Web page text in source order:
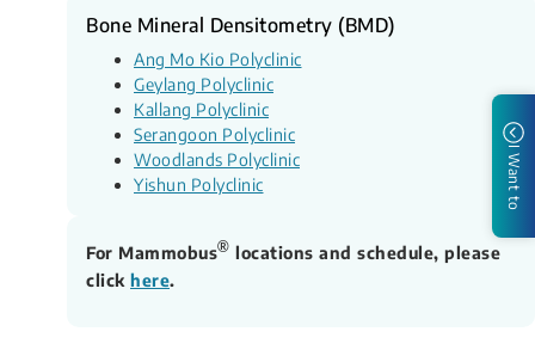
Bone Mineral Densitometry (BMD)
Ang Mo Kio Polyclinic
Geylang Polyclinic
Kallang Polyclinic
Serangoon Polyclinic
Woodlands Polyclinic
Yishun Polyclinic
For Mammobus® locations and schedule, please
click here.
I Want to